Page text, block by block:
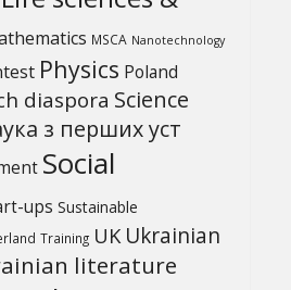
MSCA Nanotechnology
Physics Poland
diaspora Science
з перших уcт
Social
ups Sustainable
Training UK Ukrainian
literature